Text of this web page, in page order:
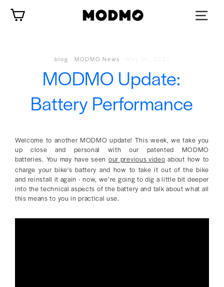
content
blog MODMO News
MODMO Update:
Battery Performance
Welcome to another MODMO update! This week, we take you
up close and personal with our patented MODMO
batteries. You may have seenour previous video about how to
charge your bike's battery and how to take it out of the bike
and reinstall it again - now, we’re going to dig a little bit deeper
into the technical aspects of the battery and talk about what all
this means to you in practical use.